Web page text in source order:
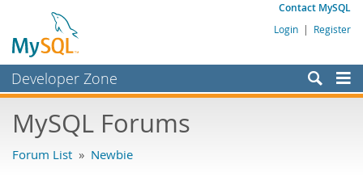
Contact MySQL
Login | Register
Developer Zone
Bugs
MySQL Forums
Forum List » Newbie